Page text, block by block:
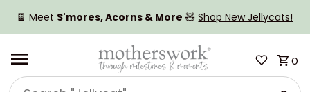
SKIP TO CONTENT
🍫 Meet S'mores, Acorns & More 🧸Shop New Jellycats!
Search
0